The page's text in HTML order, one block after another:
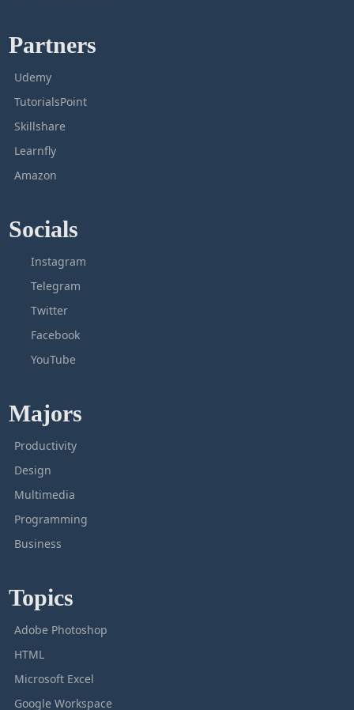
Partners
Udemy
TutorialsPoint
Skillshare
Learnfly
Amazon
Socials
Instagram
Telegram
Twitter
Facebook
YouTube
Majors
Productivity
Design
Multimedia
Programming
Business
Topics
Adobe Photoshop
HTML
Microsoft Excel
Google Workspace